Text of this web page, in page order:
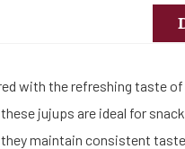
with the refreshing taste
jujups are ideal for
maintain consistent